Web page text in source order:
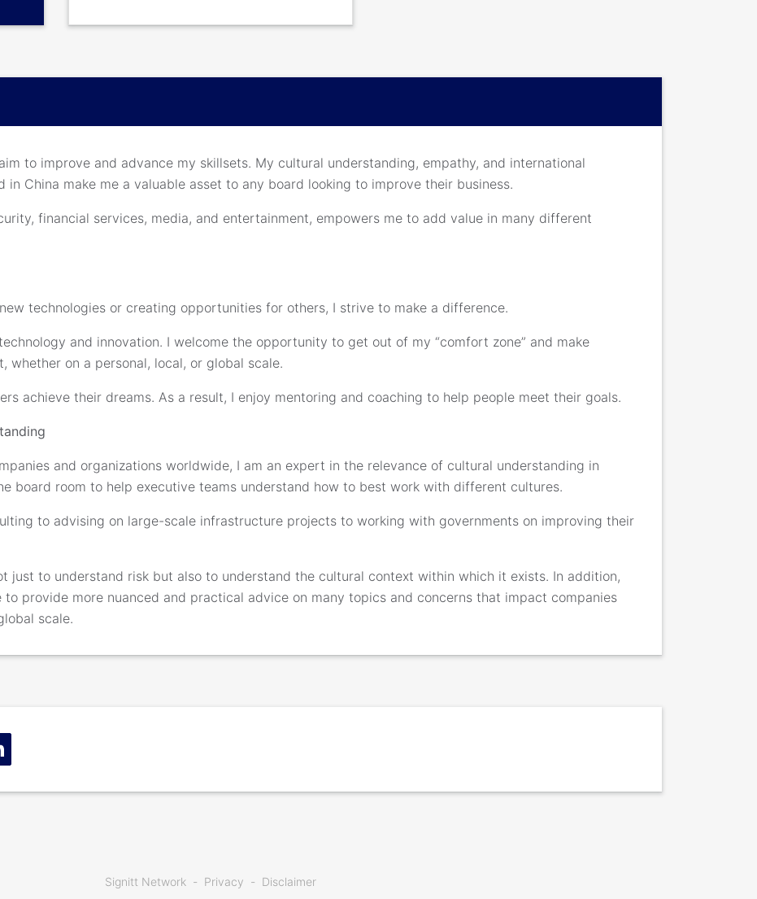
to improve and advance my skillsets. My cultural understanding, empathy, and international
in China make me a valuable asset to any board looking to improve their business.
financial services, media, and entertainment, empowers me to add value in many different
technologies or creating opportunities for others, I strive to make a difference.
and innovation. I welcome the opportunity to get out of my “comfort zone” and make
whether on a personal, local, or global scale.
achieve their dreams. As a result, I enjoy mentoring and coaching to help people meet their goals.
and organizations worldwide, I am an expert in the relevance of cultural understanding in
board room to help executive teams understand how to best work with different cultures.
to advising on large-scale infrastructure projects to working with governments on improving their
just to understand risk but also to understand the cultural context within which it exists. In addition,
to provide more nuanced and practical advice on many topics and concerns that impact companies
scale.
Signitt Network Privacy Disclaimer